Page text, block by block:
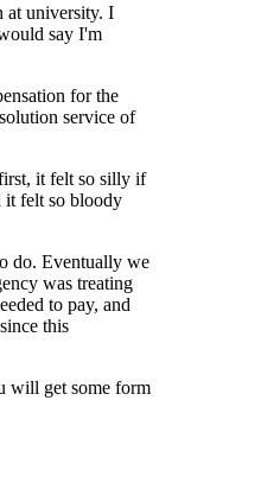
at university. I
say I'm
for the
service of
it felt so silly if
it felt so bloody
do. Eventually we
was treating
to pay, and
this
will get some form